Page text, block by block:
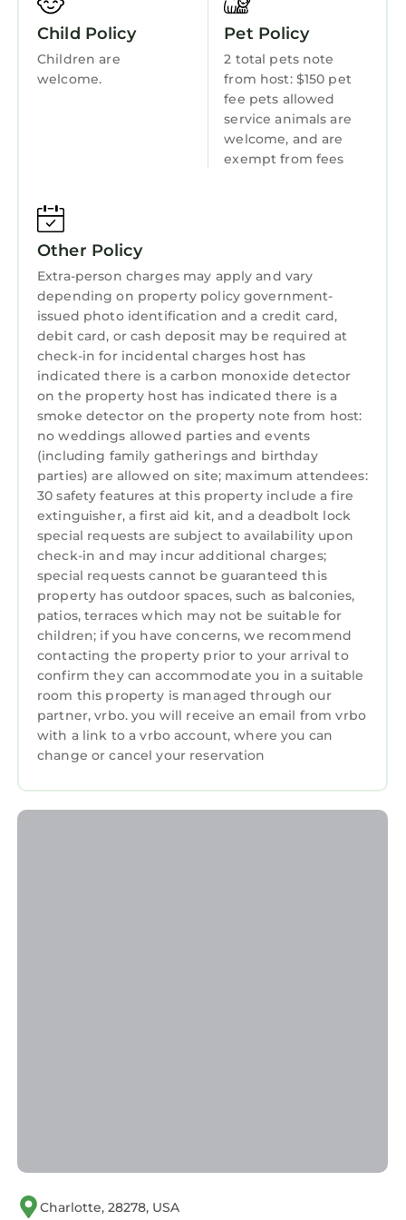
night, but this can change depending on the
season you plan on staying. Previous guests
have given good rated it, and VRBO labeled it
a top-rated House because of the excellent
services rendered by the owner or manager of
this House, and has consistently provided
great experiences for their guests. Most
families or guests that use it recommend it to
guests. House has a friendly neighborhood,
and the Dixie - Berryhill has interesting places
to visit. If you want to learn more about the
House in Dixie - Berryhill, such as places to visit
and things to do nearby, you can check below
to learn more.
Balcony/Terrace
Accessibility
Security/Safety
Entertainment
Barbecue/Outdoor Cooking
Child Friendly
Internet
Kitchen
Laundry
Child Policy
Children are
welcome.
Pet Policy
2 total pets note
from host: $150 pet
fee pets allowed
service animals are
welcome, and are
exempt from fees
Other Policy
Extra-person charges may apply and vary
depending on property policy government-
issued photo identification and a credit card,
debit card, or cash deposit may be required at
check-in for incidental charges host has
indicated there is a carbon monoxide detector
on the property host has indicated there is a
smoke detector on the property note from host:
no weddings allowed parties and events
(including family gatherings and birthday
parties) are allowed on site; maximum attendees:
30 safety features at this property include a fire
extinguisher, a first aid kit, and a deadbolt lock
special requests are subject to availability upon
check-in and may incur additional charges;
special requests cannot be guaranteed this
property has outdoor spaces, such as balconies,
patios, terraces which may not be suitable for
children; if you have concerns, we recommend
contacting the property prior to your arrival to
confirm they can accommodate you in a suitable
room this property is managed through our
partner, vrbo. you will receive an email from vrbo
with a link to a vrbo account, where you can
change or cancel your reservation
Charlotte, 28278, USA